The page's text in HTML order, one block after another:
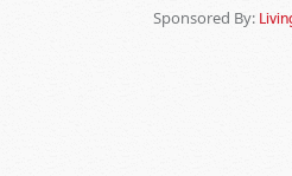
Sponsored By: